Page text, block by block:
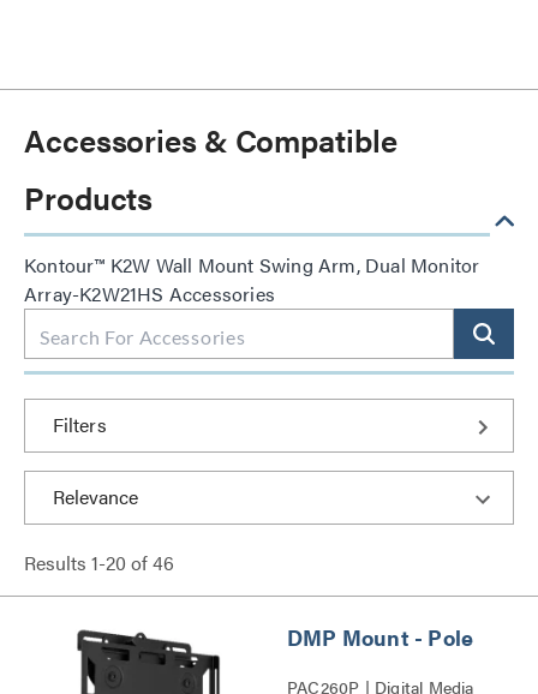
Accessories & Compatible
Products
Kontour™ K2W Wall Mount Swing Arm, Dual Monitor
Array-K2W21HS Accessories
Filters
Results 1-20 of46
DMP Mount - Pole
PAC260P | Digital Media